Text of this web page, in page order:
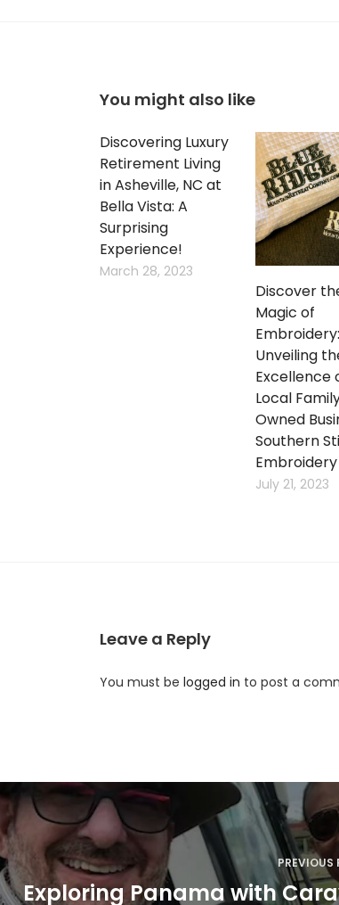
You might also like
Discovering Luxury
Retirement Living
in Asheville, NC at
Bella Vista: A
Surprising
Experience!
March 28, 2023
Discover
Magic of
Embroidery:
Unveiling
Excellence
Local
Owned
Southern
Embroidery
July 21, 2023
Leave a Reply
You must be logged in to post a
PREVIOUS
Exploring Panama with